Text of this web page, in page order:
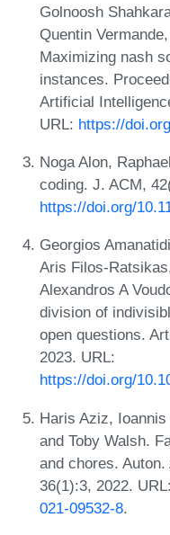
Golnoosh
Quentin
Maximizing nash
instances.
Artificial
URL: https://
Noga Alon,
coding. J. ACM,
https://doi.org/
Georgios
Aris Filos-
Alexandros A
division of
open questions.
2023. URL:
https://doi.org/
Haris Aziz,
and Toby Walsh.
and chores.
36(1):3, 2022. URL:
021-09532-8.